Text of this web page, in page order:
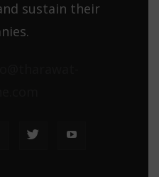
sustain their